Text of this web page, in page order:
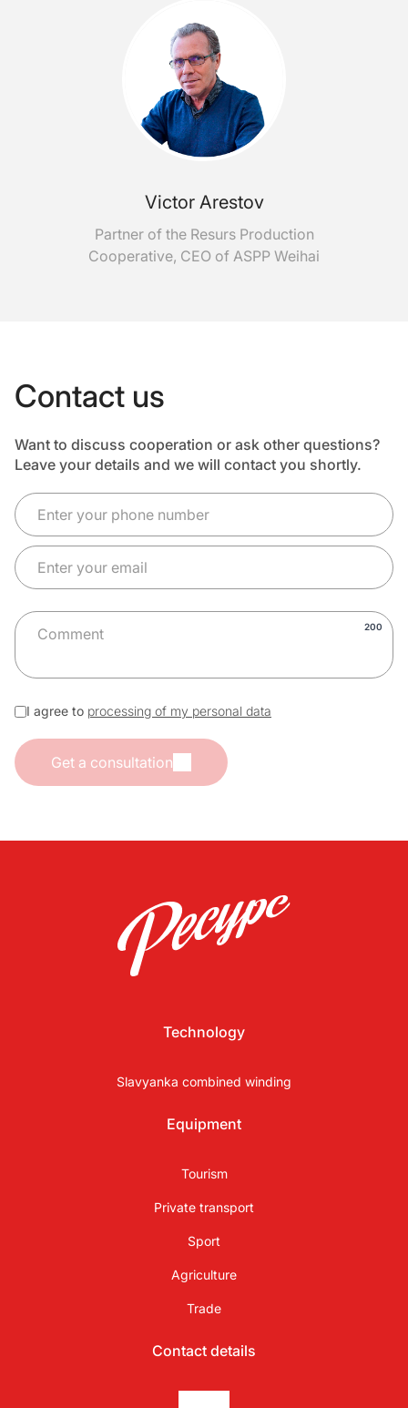
Victor Arestov
Partner of the Resurs Production
Cooperative, CEO of ASPP Weihai
Contact us
Want to discuss cooperation or ask other questions?
Leave your details and we will contact you shortly.
200
I agree to processing of my personal data
Get a consultation
Technology
Slavyanka combined winding
Equipment
Tourism
Private transport
Sport
Agriculture
Trade
Contact details